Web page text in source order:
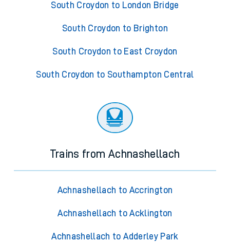
South Croydon to London Bridge
South Croydon to Brighton
South Croydon to East Croydon
South Croydon to Southampton Central
Trains from Achnashellach
Achnashellach to Accrington
Achnashellach to Acklington
Achnashellach to Adderley Park